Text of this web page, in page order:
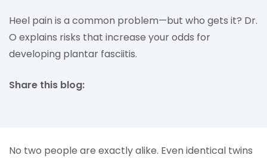
Heel pain is a common problem—but who gets it? Dr.
O explains risks that increase your odds for
developing plantar fasciitis.
Share this blog:
No two people are exactly alike. Even identical twins